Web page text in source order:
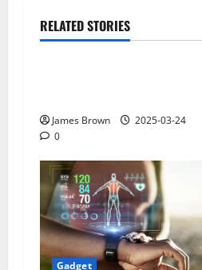
RELATED STORIES
Gadget
James Brown
2025-03-24
0
Gadget